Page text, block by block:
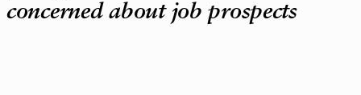
concerned about job prospects